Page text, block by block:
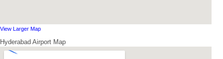
View Larger Map
Hyderabad Airport Map